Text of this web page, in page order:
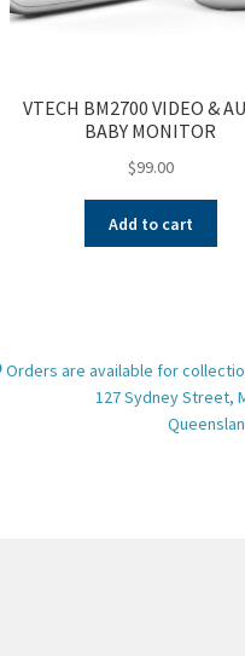
VTECH BM2700 VIDEO &
BABY MONITOR
$99.00
Add to cart
Orders are available for
127 Sydney Street,